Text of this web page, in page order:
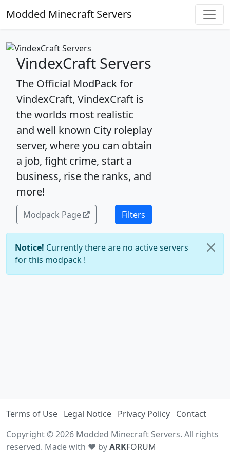
Modded Minecraft Servers
VindexCraft Servers
The Official ModPack for
VindexCraft, VindexCraft is
the worlds most realistic
and well known City roleplay
server, where you can obtain
a job, fight crime, start a
business, rise the ranks, and
more!
Modpack Page Filters
Notice! Currently there are no active servers
for this modpack !
Terms of Use Legal Notice Privacy Policy Contact
Copyright © 2026 Modded Minecraft Servers. All rights
reserved. Made with ♥ byARKFORUM